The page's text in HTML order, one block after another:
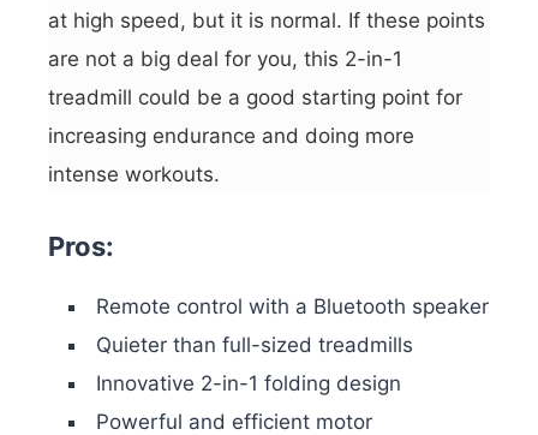
at high speed, but it is normal. If these points
are not a big deal for you, this 2-in-1
treadmill could be a good starting point for
increasing endurance and doing more
intense workouts.
Pros:
Remote control with a Bluetooth speaker
Quieter than full-sized treadmills
Innovative 2-in-1 folding design
Powerful and efficient motor